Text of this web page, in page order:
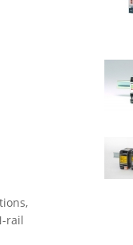
rail